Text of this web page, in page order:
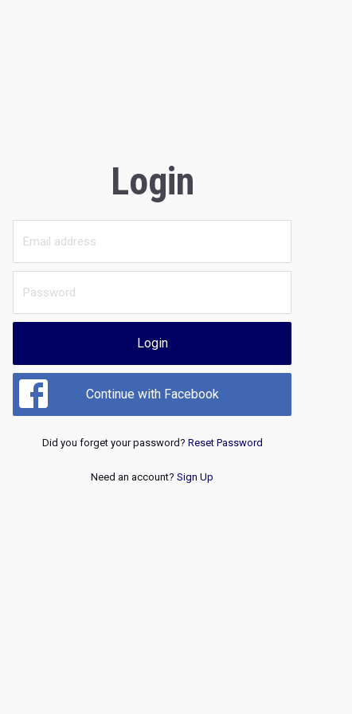
Login
Login
Continue with Facebook
Did you forget your password? Reset Password
Need an account? Sign Up